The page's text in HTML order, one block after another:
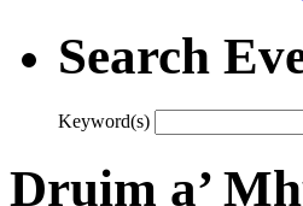
Search
Keyword(s)
Druim a’